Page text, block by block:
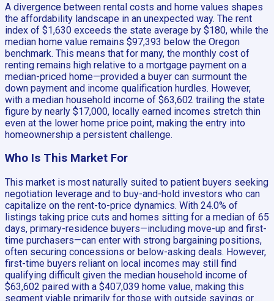
A divergence between rental costs and home values shapes
the affordability landscape in an unexpected way. The rent
index of $1,630 exceeds the state average by $180, while the
median home value remains $97,393 below the Oregon
benchmark. This means that for many, the monthly cost of
renting remains high relative to a mortgage payment on a
median-priced home—provided a buyer can surmount the
down payment and income qualification hurdles. However,
with a median household income of $63,602 trailing the state
figure by nearly $17,000, locally earned incomes stretch thin
even at the lower home price point, making the entry into
homeownership a persistent challenge.
Who Is This Market For
This market is most naturally suited to patient buyers seeking
negotiation leverage and to buy-and-hold investors who can
capitalize on the rent-to-price dynamics. With 24.0% of
listings taking price cuts and homes sitting for a median of 65
days, primary-residence buyers—including move-up and first-
time purchasers—can enter with strong bargaining positions,
often securing concessions or below-asking deals. However,
first-time buyers reliant on local incomes may still find
qualifying difficult given the median household income of
$63,602 paired with a $407,039 home value, making this
segment viable primarily for those with outside savings or